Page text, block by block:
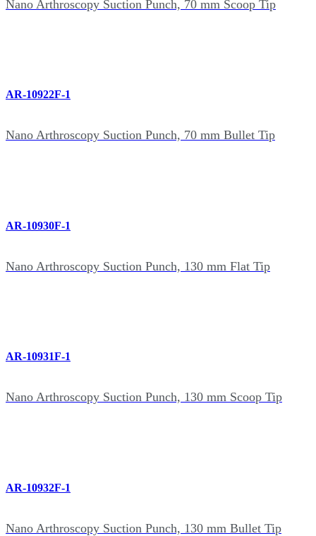
Nano Arthroscopy Suction Punch, 70 mm Scoop Tip
AR-10922F-1
Nano Arthroscopy Suction Punch, 70 mm Bullet Tip
AR-10930F-1
Nano Arthroscopy Suction Punch, 130 mm Flat Tip
AR-10931F-1
Nano Arthroscopy Suction Punch, 130 mm Scoop Tip
AR-10932F-1
Nano Arthroscopy Suction Punch, 130 mm Bullet Tip